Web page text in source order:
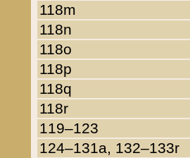
118m
118n
118o
118p
118q
118r
119–123
124–131a, 132–133r